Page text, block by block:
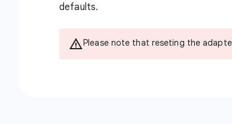
defaults.
Please note that reseting the